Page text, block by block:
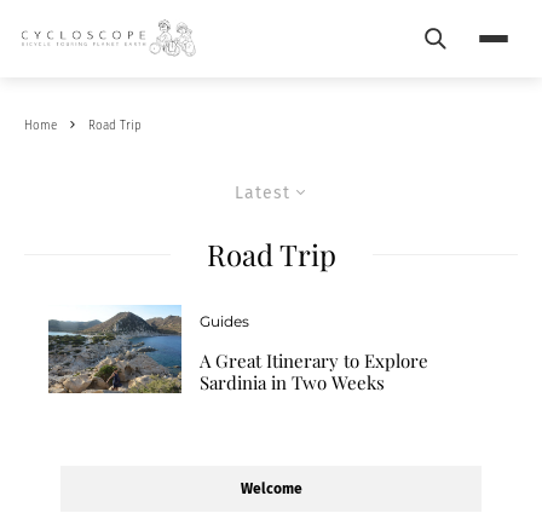
Search
Home Road Trip
Latest
Road Trip
Guides
A Great Itinerary to Explore
Sardinia in Two Weeks
Welcome